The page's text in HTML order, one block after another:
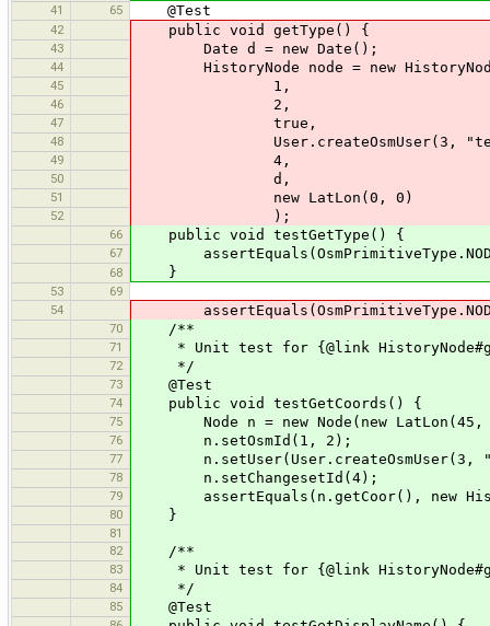
41 65 @Test
42 public void getType() {
43 Date d = new Date();
44 HistoryNode node = new
45 1,
46 2,
47 true,
48 User.createOsmUser(3,
49 4,
50 d,
51 new LatLon(0, 0)
52 );
66 public void testGetType() {
67
68 }
53
69
54
70 /**
71 * Unit test for {@link
72 */
73 @Test
74 public void testGetCoords() {
75 Node n = new Node(new
76 n.setOsmId(1, 2);
77 n.setUser(User.createOsmUser(3,
78 n.setChangesetId(4);
79 assertEquals(n.getCoor(), new
80 }
81
82
/**
83 * Unit test for {@link
84 */
85 @Test